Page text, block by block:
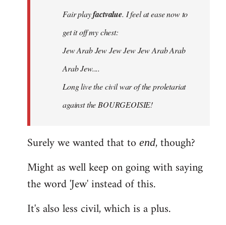
Fair playfactvalue. I feel at ease now to
get it off my chest:
Jew Arab Jew Jew Jew Jew Arab Arab
Arab Jew....
Long live the civil war of the proletariat
against the BOURGEOISIE!
Surely we wanted that to end, though?
Might as well keep on going with saying
the word 'Jew' instead of this.
It's also less civil, which is a plus.